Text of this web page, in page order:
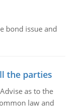
bond issue and
the parties
as to the
law and